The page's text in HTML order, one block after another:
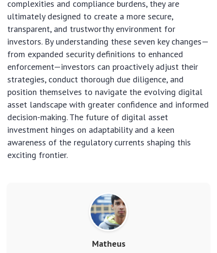
complexities and compliance burdens, they are
ultimately designed to create a more secure,
transparent, and trustworthy environment for
investors. By understanding these seven key changes—
from expanded security definitions to enhanced
enforcement—investors can proactively adjust their
strategies, conduct thorough due diligence, and
position themselves to navigate the evolving digital
asset landscape with greater confidence and informed
decision-making. The future of digital asset
investment hinges on adaptability and a keen
awareness of the regulatory currents shaping this
exciting frontier.
Matheus